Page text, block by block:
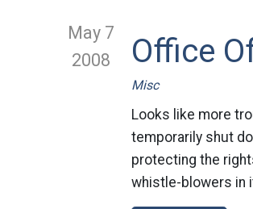
May 7
2008
Office
Misc
Looks like more
temporarily shut
protecting the
whistle-blowers in